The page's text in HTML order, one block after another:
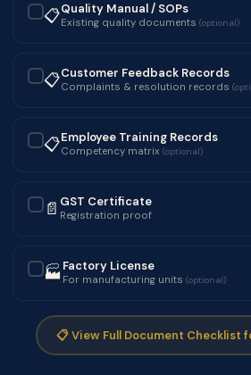
📋Quality Manual / SOPs
Existing quality documents (optional)
📋Customer Feedback Records
Complaints & resolution records
📋Employee Training Records
Competency matrix (optional)
📄 GST Certificate
Registration proof
🏭 Factory License
For manufacturing units (optional)
📋 View Full Document Checklist